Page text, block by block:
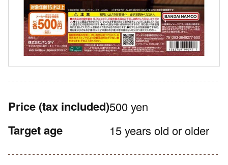
Price (tax included)500 yen
Target age 15 years old or older